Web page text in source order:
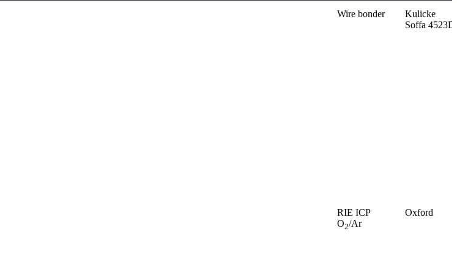
Wire bonder
Kulicke
Soffa 4523D
RIE ICP
O2/Ar
Oxford